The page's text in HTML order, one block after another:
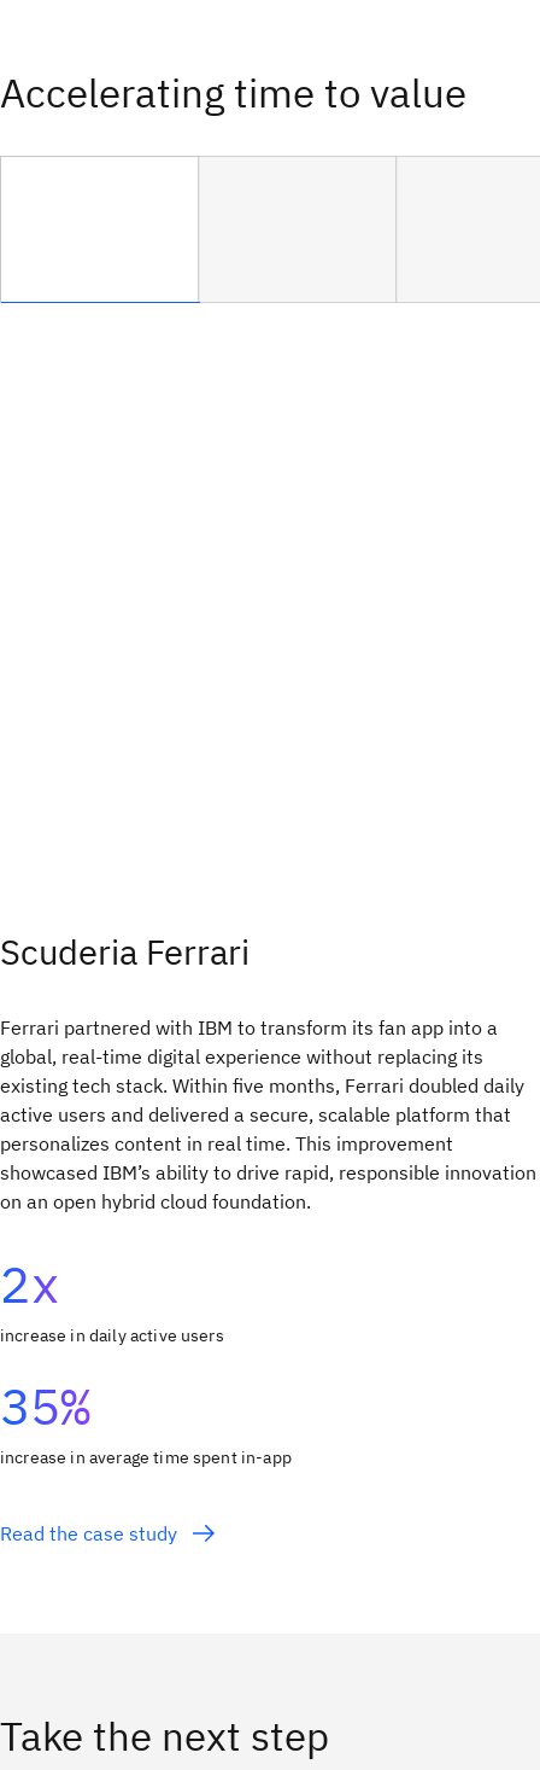
Accelerating time to value
Scuderia Ferrari
Ferrari partnered with IBM to transform its fan app into a
global, real-time digital experience without replacing its
existing tech stack. Within five months, Ferrari doubled daily
active users and delivered a secure, scalable platform that
personalizes content in real time. This improvement
showcased IBM’s ability to drive rapid, responsible innovation
on an open hybrid cloud foundation.
2x
increase in daily active users
35%
increase in average time spent in-app
Read the case study
Take the next step